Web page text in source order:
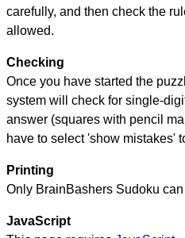
carefully, and then check the
allowed.
Checking
Once you have started the
system will check for single-
answer (squares with pencil
have to select 'show mistakes'
Printing
Only BrainBashers Sudoku
JavaScript